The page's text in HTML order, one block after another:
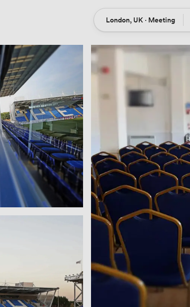
Location
London, UK · Meeting